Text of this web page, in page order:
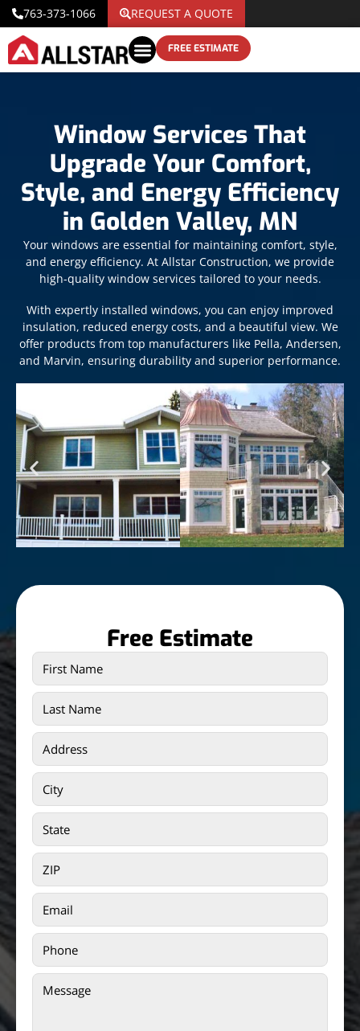
763-373-1066 REQUEST A QUOTE
FREE ESTIMATE
Window Services That
Upgrade Your Comfort,
Style, and Energy Efficiency
in Golden Valley, MN
Your windows are essential for maintaining comfort, style,
and energy efficiency. At Allstar Construction, we provide
high-quality window services tailored to your needs.
With expertly installed windows, you can enjoy improved
insulation, reduced energy costs, and a beautiful view. We
offer products from top manufacturers like Pella, Andersen,
and Marvin, ensuring durability and superior performance.
Free Estimate